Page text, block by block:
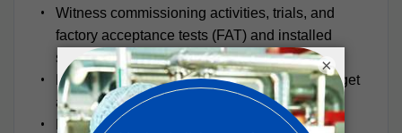
Witness commissioning activities, trials, and
factory acceptance tests (FAT) and installed
system test and balance activities
Plan and manage work and resources to budget
and schedule.
Present PM Group’s Mechanical capability to
×